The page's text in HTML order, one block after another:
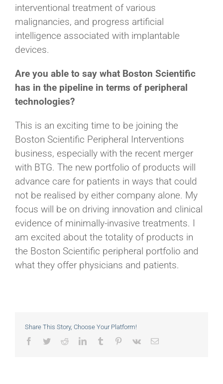
interventional treatment of various
malignancies, and progress artificial
intelligence associated with implantable
devices.
Are you able to say what Boston Scientific
has in the pipeline in terms of peripheral
technologies?
This is an exciting time to be joining the
Boston Scientific Peripheral Interventions
business, especially with the recent merger
with BTG. The new portfolio of products will
advance care for patients in ways that could
not be realised by either company alone. My
focus will be on driving innovation and clinical
evidence of minimally-invasive treatments. I
am excited about the totality of products in
the Boston Scientific peripheral portfolio and
what they offer physicians and patients.
Share This Story, Choose Your Platform!
Facebook
TwitterRedditLinkedInTumblr Pinterest
Vk Email